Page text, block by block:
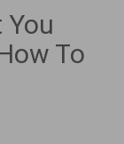
You
To